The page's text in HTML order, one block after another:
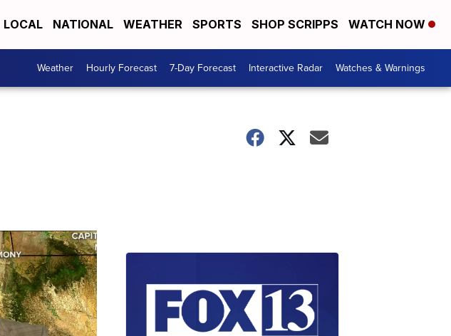
LOCAL NATIONAL WEATHER SPORTS SHOP SCRIPPS WATCH NOW
Weather Hourly Forecast 7-Day Forecast Interactive Radar Watches & Warnings